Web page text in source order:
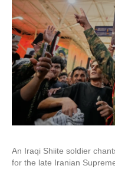
An Iraqi Shiite soldier
for the late Iranian